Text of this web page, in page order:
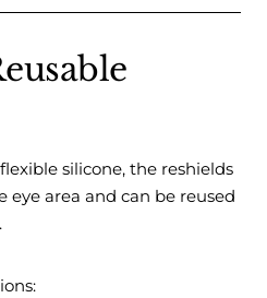
silicone, the reshields
area and can be reused